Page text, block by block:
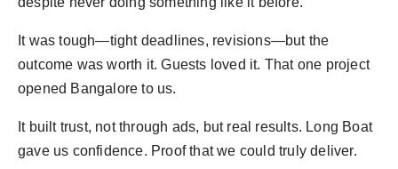
It was tough—tight deadlines, revisions—but the
outcome was worth it. Guests loved it. That one project
opened Bangalore to us.
It built trust, not through ads, but real results. Long Boat
gave us confidence. Proof that we could truly deliver.